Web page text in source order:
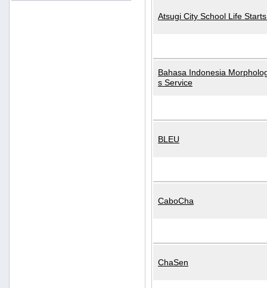
Atsugi City School Life
Bahasa Indonesia
s Service
BLEU
CaboCha
ChaSen